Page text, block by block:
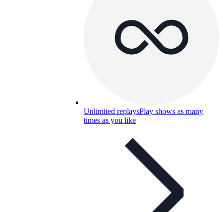
Unlimited replaysPlay shows as many
times as you like